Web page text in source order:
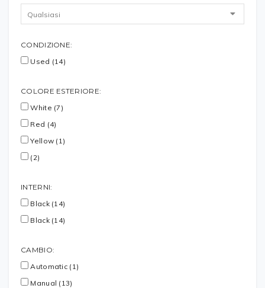
CONDIZIONE:
Used (14)
COLORE ESTERIORE:
White (7)
Red (4)
Yellow (1)
(2)
INTERNI:
Black (14)
Black (14)
CAMBIO:
Automatic (1)
Manual (13)